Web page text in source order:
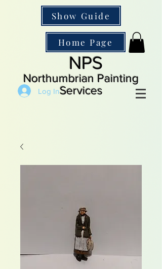
Show Guide
Home Page
NPS
Northumbrian Painting
Services
Log In